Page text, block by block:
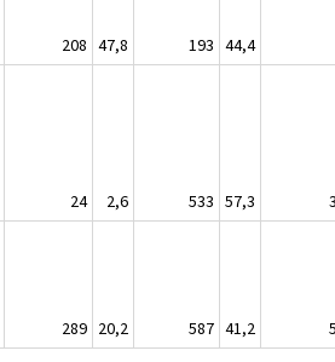
208 47,8 193 44,4
24 2,6 533 57,3
289 20,2 587 41,2